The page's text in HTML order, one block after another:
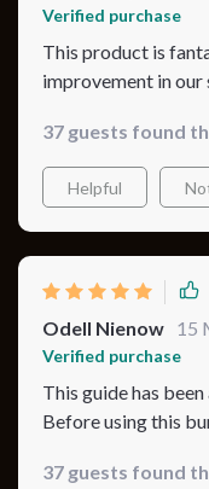
Verified purchase
This product is
improvement in our
37 guests found
Helpful
Odell Nienow 15
Verified purchase
This guide has
Before using this
baby’s nights are
37 guests found